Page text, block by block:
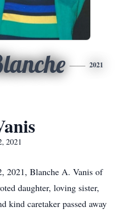
2021
2021
2021, Blanche A. Vanis of
daughter, loving sister,
kind caretaker passed away